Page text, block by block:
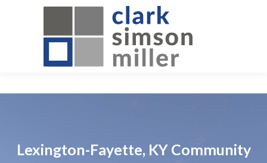
Lexington-Fayette, KY Community